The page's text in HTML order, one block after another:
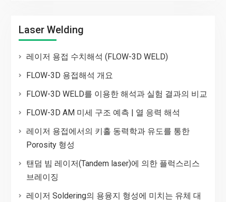
Laser Welding
레이저 용접 수치해석 (FLOW-3D WELD)
FLOW-3D 용접해석 개요
FLOW-3D WELD를 이용한 해석과 실험 결과의 비교
FLOW-3D AM 미세 구조 예측 | 열 응력 해석
레이저 용접에서의 키홀 동력학과 유도를 통한
Porosity 형성
탠덤 빔 레이저(Tandem laser)에 의한 플럭스리스
브레이징
레이저 Soldering의 용융지 형성에 미치는 유체 대